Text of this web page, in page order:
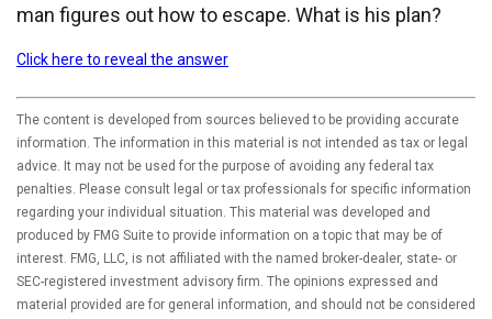
man figures out how to escape. What is his plan?
Click here to reveal the answer
The content is developed from sources believed to be providing accurate
information. The information in this material is not intended as tax or legal
advice. It may not be used for the purpose of avoiding any federal tax
penalties. Please consult legal or tax professionals for specific information
regarding your individual situation. This material was developed and
produced by FMG Suite to provide information on a topic that may be of
interest. FMG, LLC, is not affiliated with the named broker-dealer, state- or
SEC-registered investment advisory firm. The opinions expressed and
material provided are for general information, and should not be considered